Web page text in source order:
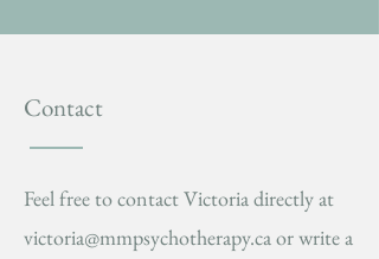
Contact
Feel free to contact Victoria directly at
victoria@mmpsychotherapy.caor write a